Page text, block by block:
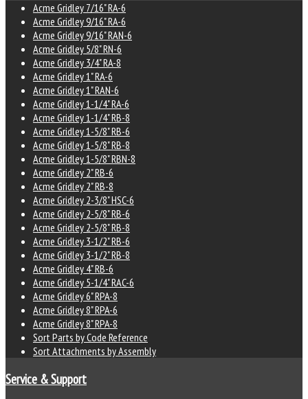
Acme Gridley 7/16" RA-6
Acme Gridley 9/16" RA-6
Acme Gridley 9/16" RAN-6
Acme Gridley 5/8" RN-6
Acme Gridley 3/4" RA-8
Acme Gridley 1" RA-6
Acme Gridley 1" RAN-6
Acme Gridley 1-1/4" RA-6
Acme Gridley 1-1/4" RB-8
Acme Gridley 1-5/8" RB-6
Acme Gridley 1-5/8" RB-8
Acme Gridley 1-5/8" RBN-8
Acme Gridley 2" RB-6
Acme Gridley 2" RB-8
Acme Gridley 2-3/8" HSC-6
Acme Gridley 2-5/8" RB-6
Acme Gridley 2-5/8" RB-8
Acme Gridley 3-1/2" RB-6
Acme Gridley 3-1/2" RB-8
Acme Gridley 4" RB-6
Acme Gridley 5-1/4" RAC-6
Acme Gridley 6" RPA-8
Acme Gridley 8" RPA-6
Acme Gridley 8" RPA-8
Sort Parts by Code Reference
Sort Attachments by Assembly
Service & Support